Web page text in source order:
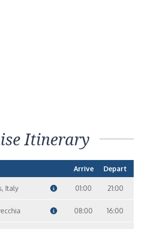
Itinerary
Arrive Depart
Italy 01:00 21:00
08:00 16:00